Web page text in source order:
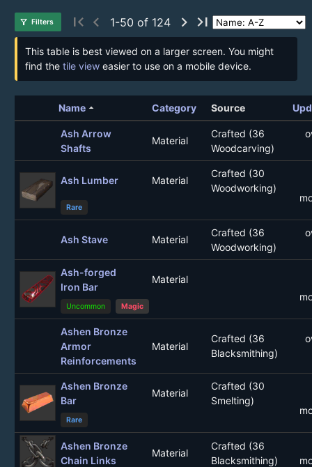
filter_alt Filters first_page chevron_left 1-50 of 124 chevron_right last_page
This table is best viewed on a larger screen. You might
find the tile vieweasier to use on a mobile device.
Namearrow_drop_up Category Source
Ash Arrow
Shafts
Material
Crafted (36
Woodcarving)
Ash Lumber Material
Crafted (30
Woodworking)
Rare
Ash Stave Material
Crafted (36
Woodworking)
Ash-forged
Iron Bar
Material
Uncommon Magic
Ashen Bronze
Armor
Reinforcements
Material
Crafted (36
Blacksmithing)
Ashen Bronze
Bar
Material
Crafted (30
Smelting)
Rare
Ashen Bronze
Chain Links
Material
Crafted (36
Blacksmithing)